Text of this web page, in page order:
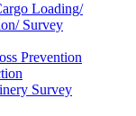
Loading/
Survey
Prevention
Survey